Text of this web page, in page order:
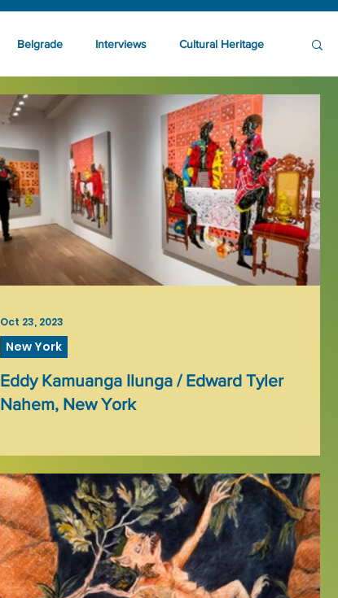
Belgrade Interviews Cultural Heritage
Eddy Kamuanga Ilunga / Edward Tyler
Nahem, New York
New York
Oct 23, 2023